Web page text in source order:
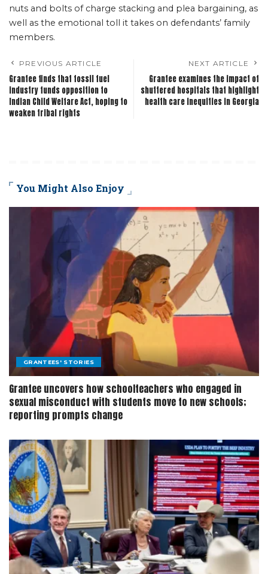
nuts and bolts of charge stacking and plea bargaining, as
well as the emotional toll it takes on defendants’ family
members.
PREVIOUS ARTICLE
Grantee finds that fossil fuel
industry funds opposition to
Indian Child Welfare Act, hoping to
weaken tribal rights
NEXT ARTICLE
Grantee examines the impact of
shuttered hospitals that highlight
health care inequities in Georgia
You Might Also Enjoy
GRANTEES' STORIES
Grantee uncovers how schoolteachers who engaged in
sexual misconduct with students move to new schools;
reporting prompts change